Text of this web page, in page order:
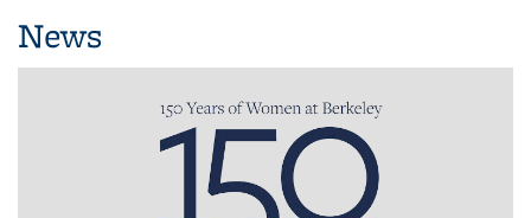
News